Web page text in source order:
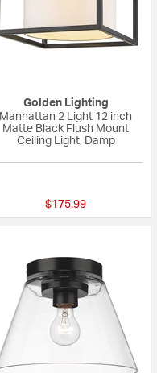
Golden Lighting
Manhattan 2 Light 12 inch
Matte Black Flush Mount
Ceiling Light, Damp
$175.99